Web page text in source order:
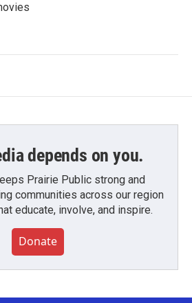
depends on you.
Prairie Public strong and
communities across our region
educate, involve, and inspire.
Donate